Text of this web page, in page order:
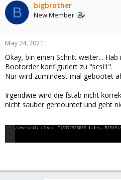
B bigbrother
New Member
May 24, 2021
Okay, bin einen Schritt weiter...
Bootorder konfiguriert zu "scsi1".
Nur wird zumindest mal gebootet
Irgendwie wird die fstab nicht
nicht sauber gemountet und geht